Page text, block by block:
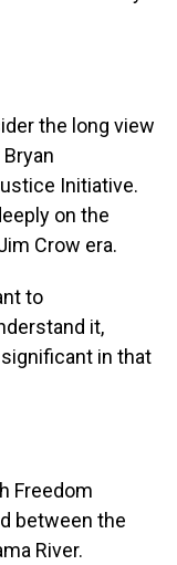
the long view
Initiative.
on the
Crow era.
to
it,
in that
Freedom
between the
River.